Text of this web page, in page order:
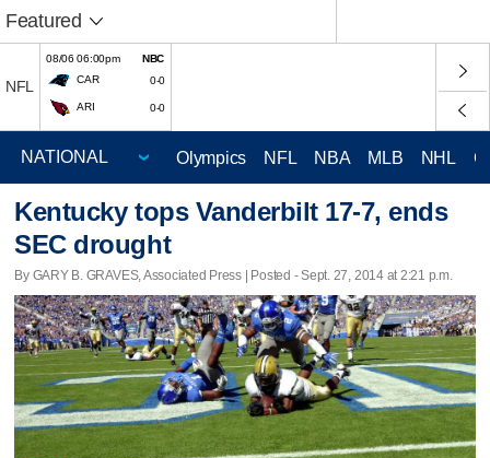
Featured
NFL
08/06 06:00pm
NBC
CAR
0-0
ARI 0-0
Olympics NFL NBA MLB NHL
Kentucky tops Vanderbilt 17-7, ends
SEC drought
By GARY B. GRAVES, Associated Press | Posted - Sept. 27, 2014 at 2:21 p.m.